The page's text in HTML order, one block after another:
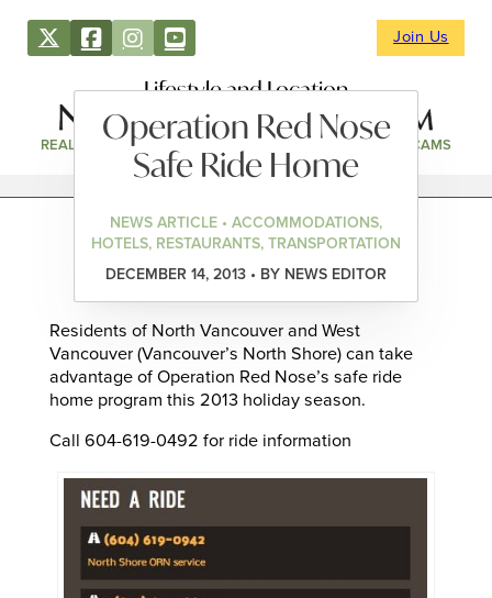
Join Us
Lifestyle and Location
REAL ESTATE DIRECTORY NEWS & EVENTS WEBCAMS
Operation Red Nose
Safe Ride Home
NEWS ARTICLE • ACCOMMODATIONS,
HOTELS, RESTAURANTS, TRANSPORTATION
DECEMBER 14, 2013 • BY NEWS EDITOR
Residents of North Vancouver and West
Vancouver (Vancouver’s North Shore) can take
advantage of Operation Red Nose’s safe ride
home program this 2013 holiday season.
Call 604-619-0492 for ride information